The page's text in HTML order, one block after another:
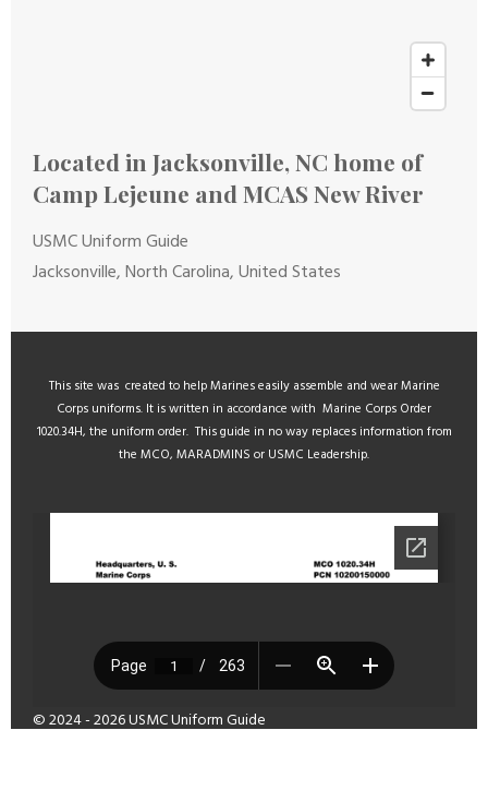
Located in Jacksonville, NC home of
Camp Lejeune and MCAS New River
USMC Uniform Guide
Jacksonville, North Carolina, United States
This site was created to help Marines easily assemble and wear Marine
Corps uniforms. It is written in accordance with Marine Corps Order
1020.34H, the uniform order. This guide in no way replaces information from
the MCO, MARADMINS or USMC Leadership.
© 2024 - 2026 USMC Uniform Guide